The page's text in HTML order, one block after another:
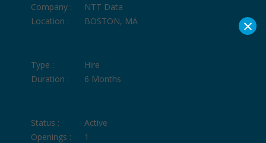
Company :
NTT Data
Location :
BOSTON, MA
Type :
Hire
Duration :
6 Months
Status :
Active
Openings :
1
×